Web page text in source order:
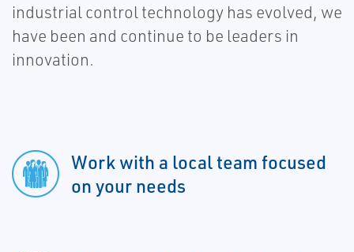
industrial control technology has evolved, we
have been and continue to be leaders in
innovation.
Work with a local team focused
on your needs